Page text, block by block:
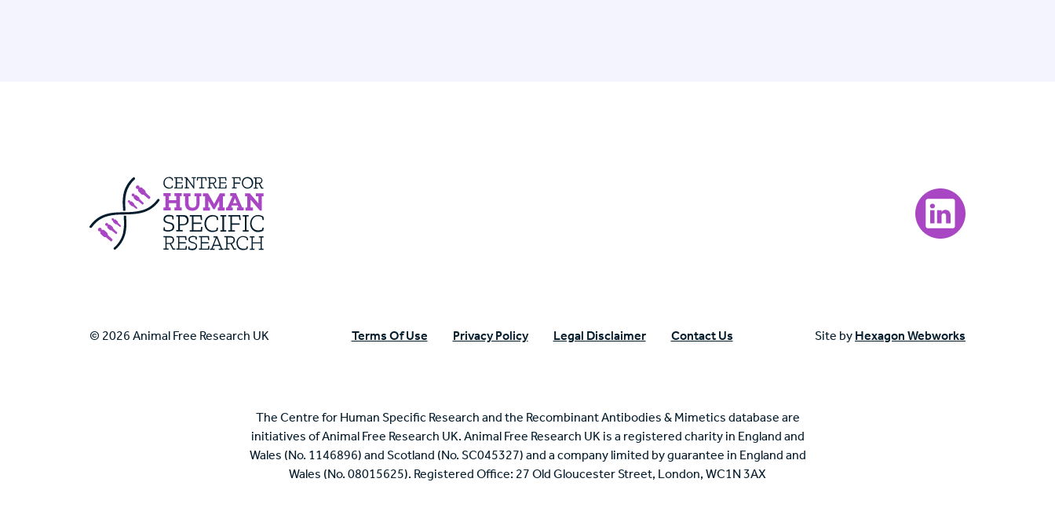
Centre For Human Specific Research
Visit our LinkedIn
© 2026 Animal Free Research UK Terms Of Use Privacy Policy Legal Disclaimer Contact Us Site by Hexagon Webworks
The Centre for Human Specific Research and the Recombinant Antibodies & Mimetics database are
initiatives of Animal Free Research UK. Animal Free Research UK is a registered charity in England and
Wales (No. 1146896) and Scotland (No. SC045327) and a company limited by guarantee in England and
Wales (No. 08015625). Registered Office: 27 Old Gloucester Street, London, WC1N 3AX